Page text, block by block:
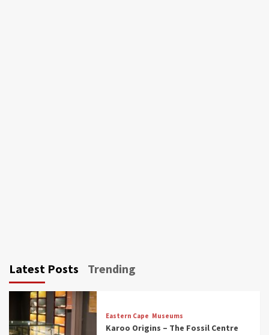
Latest Posts Trending
Eastern Cape Museums
Karoo Origins – The Fossil Centre